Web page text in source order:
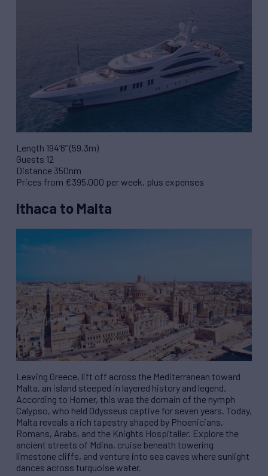
Length 194’6” (59.3m)
Guests 12
Distance 350nm
Prices from €395,000 per week, plus expenses
Ithaca to Malta
Leaving Greece, lift off across the Mediterranean toward
Malta, an island steeped in layered history and legend.
According to Homer, this was the domain of the nymph
Calypso, who held Odysseus captive for seven years. Today,
Malta reveals a rich tapestry shaped by Phoenicians,
Romans, Arabs, and the Knights Hospitaller. Explore the
ancient streets of Mdina, cruise beneath towering
limestone cliffs, and venture into sea caves where sunlight
dances across turquoise water.